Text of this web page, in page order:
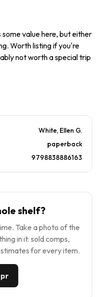
some value here, but either
Worth listing if you're
not worth a special trip
White, Ellen G.
paperback
9798838886163
shelf?
Take a photo of the
in it: sold comps,
for every item.